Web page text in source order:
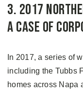
3. 2017
A Case of
In 2017, a series of
including the Tubbs
homes across Napa